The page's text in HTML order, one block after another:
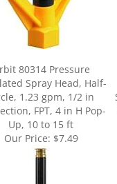
80314 Pressure
Spray Head, Half-
1.23 gpm, 1/2 in
FPT, 4 in H Pop-
Up, 10 to 15 ft
Our Price: $7.49